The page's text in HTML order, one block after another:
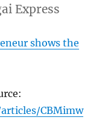
Express
shows the
CBMimw